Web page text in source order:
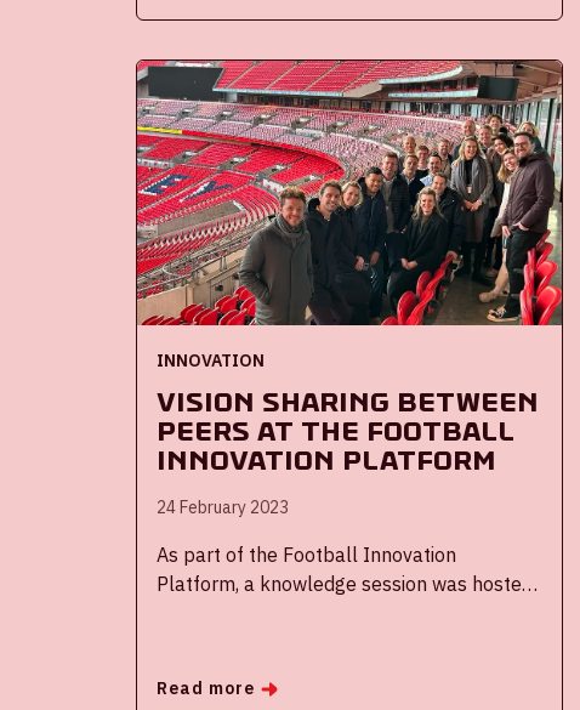
INNOVATION
Vision sharing between
peers at the Football
Innovation Platform
24 February 2023
As part of the Football Innovation
Platform, a knowledge session was hosted
Tottenham Hotspur FC came together to
Read more